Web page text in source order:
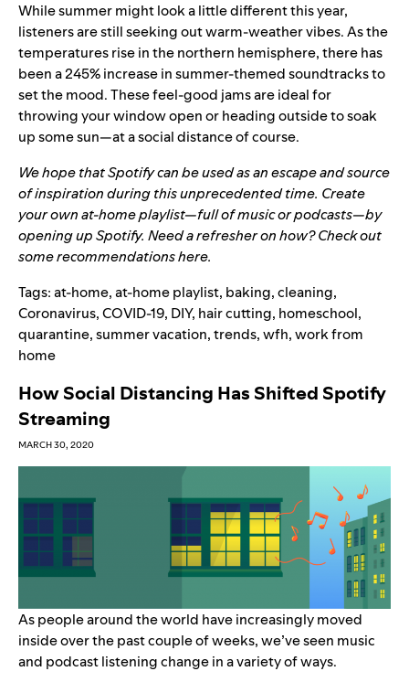
While summer might look a little different this year,
listeners are still seeking out warm-weather vibes. As the
temperatures rise in the northern hemisphere, there has
been a 245% increase in summer-themed soundtracks to
set the mood. These feel-good jams are ideal for
throwing your window open or heading outside to soak
up some sun—at a social distance of course.
We hope that Spotify can be used as an escape and source
of inspiration during this unprecedented time. Create
your own at-home playlist—full of music or podcasts—by
opening upSpotify. Need a refresher on how? Check out
some recommendationshere.
Tags:at-home,at-home playlist, baking,cleaning,
Coronavirus,COVID-19, DIY, hair cutting, homeschool,
quarantine,summer vacation,trends,wfh,work from
home
How Social Distancing Has Shifted Spotify
Streaming
MARCH 30, 2020
As people around the world have increasingly moved
inside over the past couple of weeks, we’ve seen music
and podcast listening change in a variety of ways.